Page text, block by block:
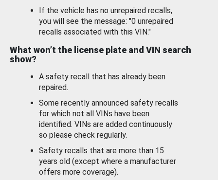
If the vehicle has no unrepaired recalls,
you will see the message: "0 unrepaired
recalls associated with this VIN."
What won’t the license plate and VIN search
show?
A safety recall that has already been
repaired.
Some recently announced safety recalls
for which not all VINs have been
identified. VINs are added continuously
so please check regularly.
Safety recalls that are more than 15
years old (except where a manufacturer
offers more coverage).